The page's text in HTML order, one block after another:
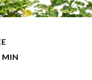
MIN